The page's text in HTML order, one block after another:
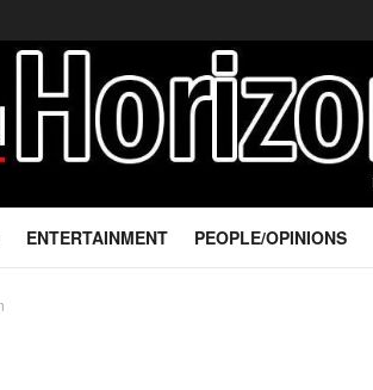
ENTERTAINMENT PEOPLE/OPINIONS